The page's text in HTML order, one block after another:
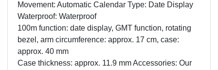
Movement: Automatic Calendar Type: Date Display
Waterproof: Waterproof
100m function: date display, GMT function, rotating
bezel, arm circumference: approx. 17 cm, case:
approx. 40 mm
Case thickness: approx. 11.9 mm Accessories: Our